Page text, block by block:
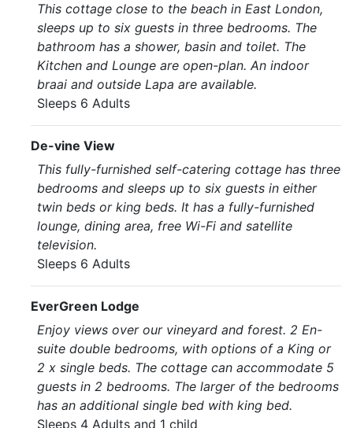
This cottage close to the beach in East London,
sleeps up to six guests in three bedrooms. The
bathroom has a shower, basin and toilet. The
Kitchen and Lounge are open-plan. An indoor
braai and outside Lapa are available.
Sleeps 6 Adults
De-vine View
This fully-furnished self-catering cottage has three
bedrooms and sleeps up to six guests in either
twin beds or king beds. It has a fully-furnished
lounge, dining area, free Wi-Fi and satellite
television.
Sleeps 6 Adults
EverGreen Lodge
Enjoy views over our vineyard and forest. 2 En-
suite double bedrooms, with options of a King or
2 x single beds. The cottage can accommodate 5
guests in 2 bedrooms. The larger of the bedrooms
has an additional single bed with king bed.
Sleeps 4 Adults and 1 child